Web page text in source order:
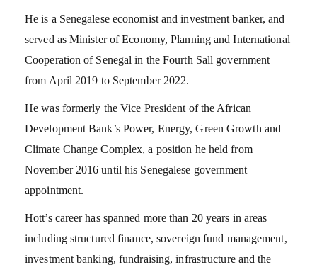
He is a Senegalese economist and investment banker, and
served as Minister of Economy, Planning and International
Cooperation of Senegal in the Fourth Sall government
from April 2019 to September 2022.
He was formerly the Vice President of the African
Development Bank’s Power, Energy, Green Growth and
Climate Change Complex, a position he held from
November 2016 until his Senegalese government
appointment.
Hott’s career has spanned more than 20 years in areas
including structured finance, sovereign fund management,
investment banking, fundraising, infrastructure and the